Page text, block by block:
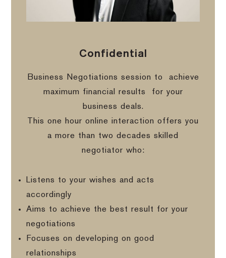
Confidential
Business Negotiations session to
achieve
maximum financial results
for your
business deals.
This one hour online interaction offers you
a more than two decades skilled
negotiator who:
Listens to your wishes and acts
accordingly
Aims to achieve the best result for your
negotiations
Focuses on developing on good
relationships